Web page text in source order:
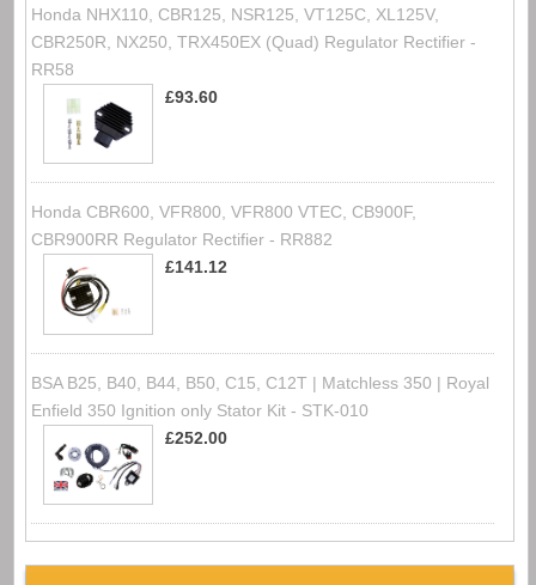
Honda NHX110, CBR125, NSR125, VT125C, XL125V,
CBR250R, NX250, TRX450EX (Quad) Regulator Rectifier -
RR58
£93.60
Honda CBR600, VFR800, VFR800 VTEC, CB900F,
CBR900RR Regulator Rectifier - RR882
£141.12
BSA B25, B40, B44, B50, C15, C12T | Matchless 350 | Royal
Enfield 350 Ignition only Stator Kit - STK-010
£252.00